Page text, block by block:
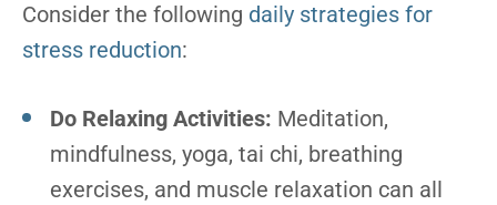
Consider the following daily strategies for
stress reduction:
Do Relaxing Activities: Meditation,
mindfulness, yoga, tai chi, breathing
exercises, and muscle relaxation can all